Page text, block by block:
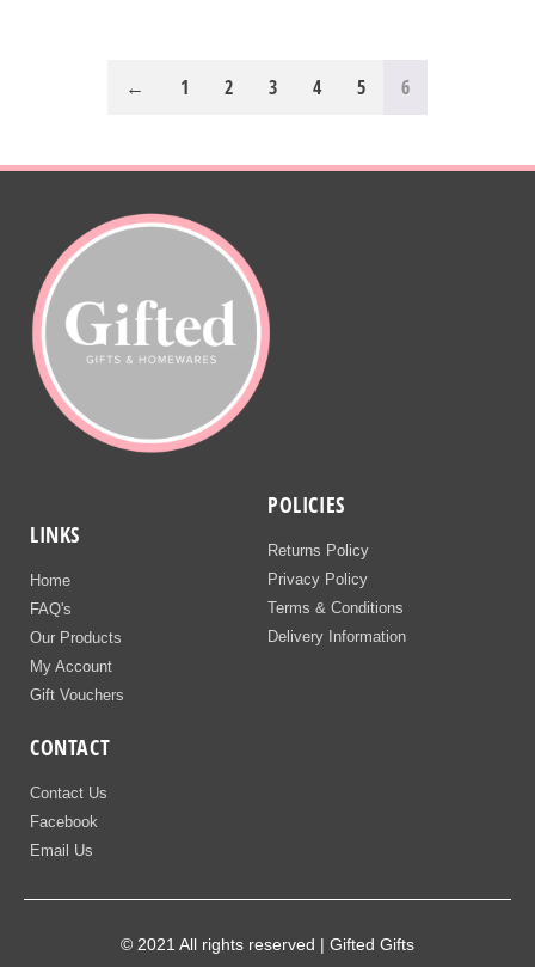
← 1 2 3 4 5 6
LINKS
Home
FAQ's
Our Products
My Account
Gift Vouchers
POLICIES
Returns Policy
Privacy Policy
Terms & Conditions
Delivery Information
CONTACT
Contact Us
Facebook
Email Us
© 2021 All rights reserved | Gifted Gifts